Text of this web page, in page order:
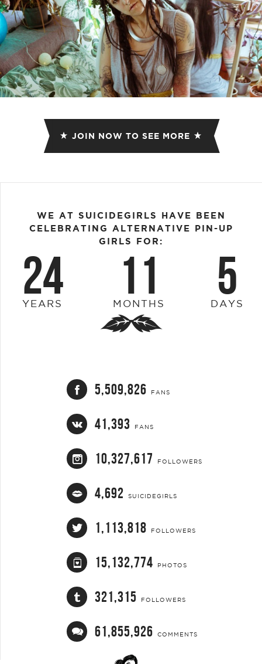
JOIN NOW TO SEE MORE
WE AT SUICIDEGIRLS HAVE BEEN
CELEBRATING ALTERNATIVE PIN-UP
GIRLS FOR:
24
YEARS 11
MONTHS 5
DAYS
5,509,826 FANS
41,393 FANS
10,327,617 FOLLOWERS
4,692 SUICIDEGIRLS
1,113,818 FOLLOWERS
15,132,774 PHOTOS
321,315 FOLLOWERS
61,855,926 COMMENTS